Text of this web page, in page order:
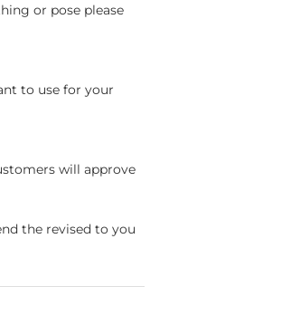
or pose please
to use for your
will approve
the revised to you